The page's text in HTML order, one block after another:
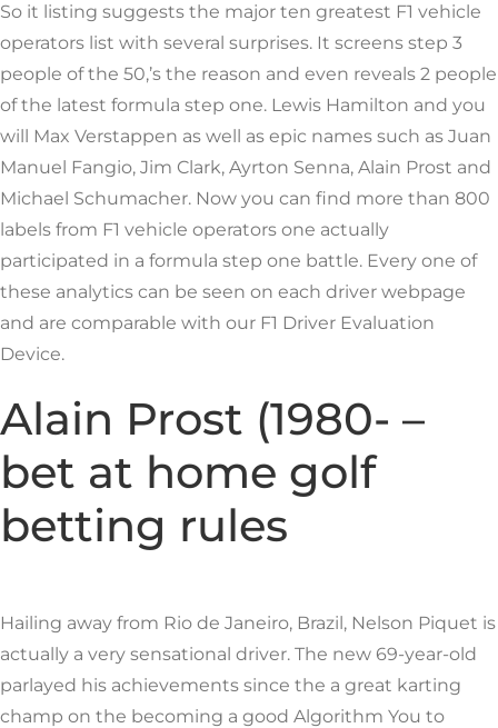
So it listing suggests the major ten greatest F1 vehicle
operators list with several surprises. It screens step 3
people of the 50,’s the reason and even reveals 2 people
of the latest formula step one. Lewis Hamilton and you
will Max Verstappen as well as epic names such as Juan
Manuel Fangio, Jim Clark, Ayrton Senna, Alain Prost and
Michael Schumacher. Now you can find more than 800
labels from F1 vehicle operators one actually
participated in a formula step one battle. Every one of
these analytics can be seen on each driver webpage
and are comparable with our F1 Driver Evaluation
Device.
Alain Prost (1980- –
bet at home golf
betting rules
Hailing away from Rio de Janeiro, Brazil, Nelson Piquet is
actually a very sensational driver. The new 69-year-old
parlayed his achievements since the a great karting
champ on the becoming a good Algorithm You to